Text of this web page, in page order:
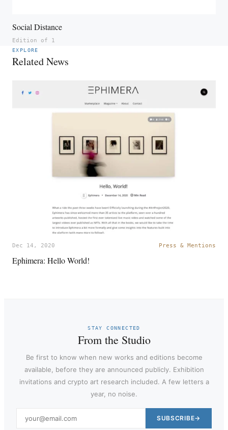
Social Distance
Edition of 1
EXPLORE
Related News
Dec 14, 2020 Press & Mentions
Ephimera: Hello World!
STAY CONNECTED
From the Studio
Be first to know when new works and editions become
available, before they are announced publicly. Exhibition
invitations and crypto art research included. A few letters a
year, no noise.
SUBSCRIBE